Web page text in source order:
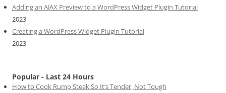
Adding an AJAX Preview to a WordPress Widget Plugin Tutorial
2023
Creating a WordPress Widget Plugin Tutorial
2023
Popular - Last 24 Hours
How to Cook Rump Steak So It’s Tender, Not Tough